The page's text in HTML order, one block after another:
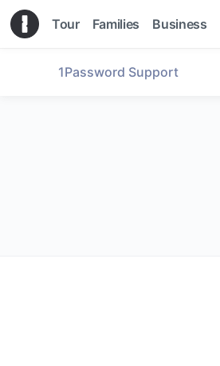
Tour Families Business
1Password Support